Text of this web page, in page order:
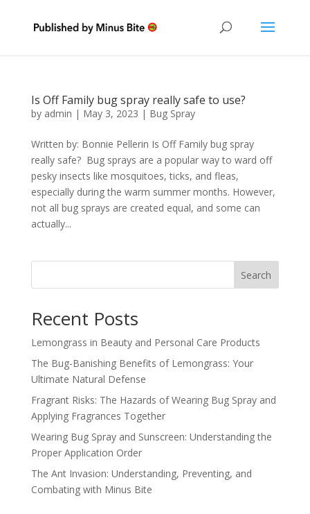
Is Off Family bug spray really safe to use?
by admin | May 3, 2023 | Bug Spray
Written by: Bonnie Pellerin Is Off Family bug spray
really safe? Bug sprays are a popular way to ward off
pesky insects like mosquitoes, ticks, and fleas,
especially during the warm summer months. However,
not all bug sprays are created equal, and some can
actually...
Search
Recent Posts
Lemongrass in Beauty and Personal Care Products
The Bug-Banishing Benefits of Lemongrass: Your
Ultimate Natural Defense
Fragrant Risks: The Hazards of Wearing Bug Spray and
Applying Fragrances Together
Wearing Bug Spray and Sunscreen: Understanding the
Proper Application Order
The Ant Invasion: Understanding, Preventing, and
Combating with Minus Bite